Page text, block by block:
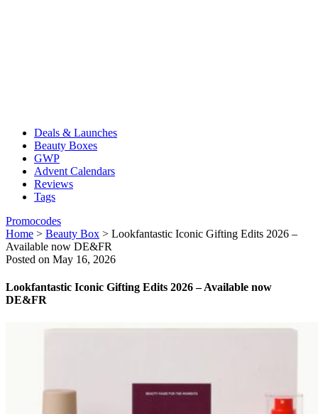
Deals & Launches
Beauty Boxes
GWP
Advent Calendars
Reviews
Tags
Promocodes
Home > Beauty Box > Lookfantastic Iconic Gifting Edits 2026 –
Available now DE&FR
Posted on May 16, 2026
Lookfantastic Iconic Gifting Edits 2026 – Available now
DE&FR